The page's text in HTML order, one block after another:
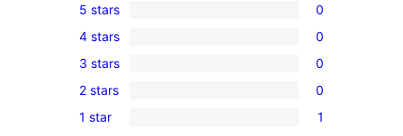
0
5-
star
reviews
5 stars 0
0
4-
star
reviews
4 stars 0
0
3-
star
3 stars 0
0
2-
2 stars 0
1
1 star 1